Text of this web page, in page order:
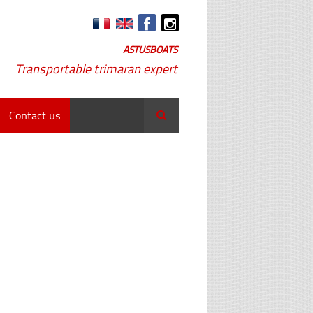
ASTUSBOATS
Transportable trimaran expert
Contact us Search